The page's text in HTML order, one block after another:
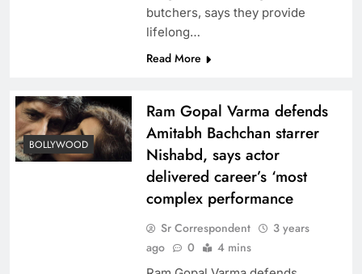
butchers, says they provide
lifelong…
Read More
BOLLYWOOD
Ram Gopal Varma defends
Amitabh Bachchan starrer
Nishabd, says actor
delivered career’s ‘most
complex performance
Sr Correspondent
3 years
ago
0 4 mins